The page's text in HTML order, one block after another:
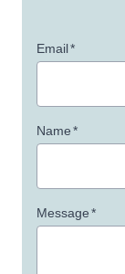
Email*
Name*
Message*